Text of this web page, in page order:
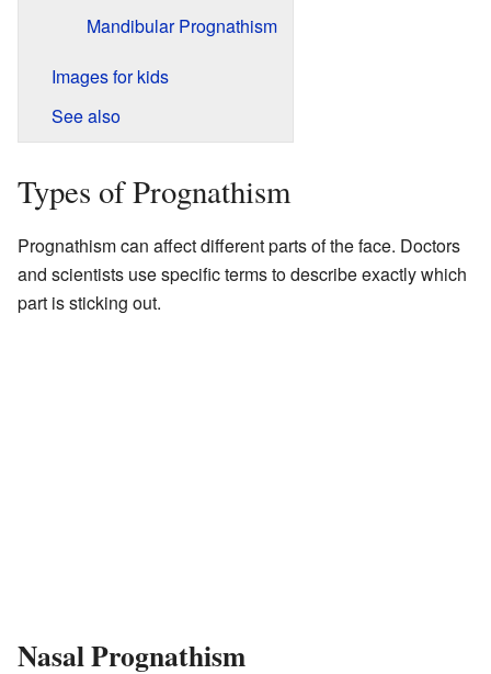
Mandibular Prognathism
Images for kids
See also
Types of Prognathism
Prognathism can affect different parts of the face. Doctors
and scientists use specific terms to describe exactly which
part is sticking out.
Nasal Prognathism